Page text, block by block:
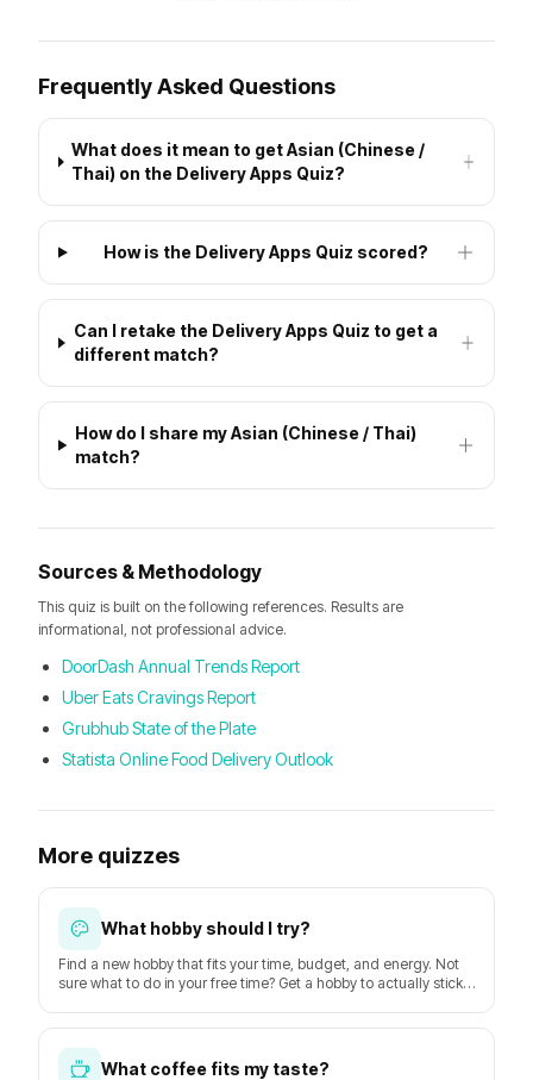
Frequently Asked Questions
What does it mean to get Asian (Chinese /
Thai) on the Delivery Apps Quiz?
How is the Delivery Apps Quiz scored?
Can I retake the Delivery Apps Quiz to get a
different match?
How do I share my Asian (Chinese / Thai)
match?
Sources & Methodology
This quiz is built on the following references. Results are
informational, not professional advice.
DoorDash Annual Trends Report
Uber Eats Cravings Report
Grubhub State of the Plate
Statista Online Food Delivery Outlook
More quizzes
What hobby should I try?
Find a new hobby that fits your time, budget, and energy. Not
sure what to do in your free time? Get a hobby to actually stick
What coffee fits my taste?